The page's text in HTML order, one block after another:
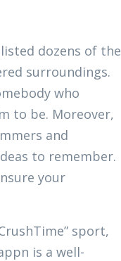
dozens of the
surroundings.
who
to be. Moreover,
and
to remember.
your
sport,
is a well-